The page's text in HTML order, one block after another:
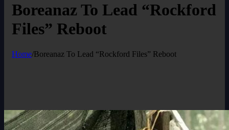
Boreanaz To Lead “Rockford
Files” Reboot
Home/Boreanaz To Lead “Rockford Files” Reboot